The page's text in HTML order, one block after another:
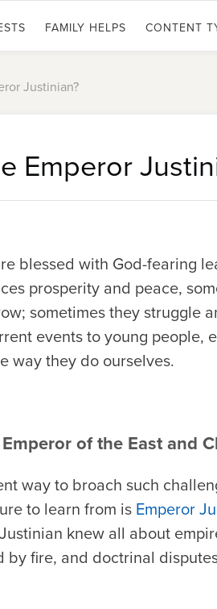
FAMILY HELPS CONTENT
Justinian?
Emperor
blessed with God-fearing
prosperity and peace,
sometimes they struggle
events to young people,
way they do ourselves.
of the East and
way to broach such
to learn from is Emperor
knew all about
fire, and doctrinal